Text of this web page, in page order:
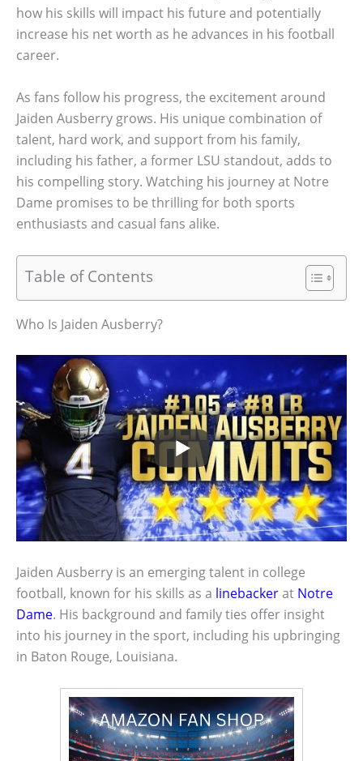
how his skills will impact his future and potentially
increase his net worth as he advances in his football
career.
As fans follow his progress, the excitement around
Jaiden Ausberry grows. His unique combination of
talent, hard work, and support from his family,
including his father, a former LSU standout, adds to
his compelling story. Watching his journey at Notre
Dame promises to be thrilling for both sports
enthusiasts and casual fans alike.
Table of Contents
Who Is Jaiden Ausberry?
Jaiden Ausberry is an emerging talent in college
football, known for his skills as a linebackerat Notre
Dame. His background and family ties offer insight
into his journey in the sport, including his upbringing
in Baton Rouge, Louisiana.